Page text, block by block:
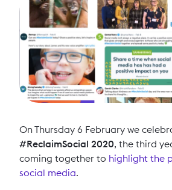
On Thursday 6 February we
#ReclaimSocial 2020, the third
coming together to highlight the
social media.